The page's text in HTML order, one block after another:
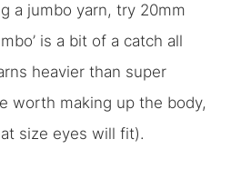
a jumbo yarn, try 20mm
is a bit of a catch all
heavier than super
worth making up the body,
size eyes will fit).